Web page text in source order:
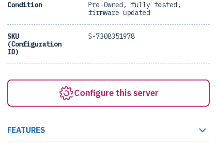
Condition
Pre-Owned, fully tested,
firmware updated
SKU
(Configuration
ID)
S-7308351978
Configure this server
FEATURES